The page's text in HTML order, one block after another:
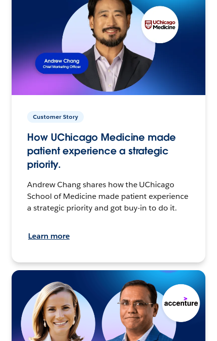
Customer Story
How UChicago Medicine made
patient experience a strategic
priority.
Andrew Chang shares how the UChicago
School of Medicine made patient experience
a strategic priority and got buy-in to do it.
Learn more